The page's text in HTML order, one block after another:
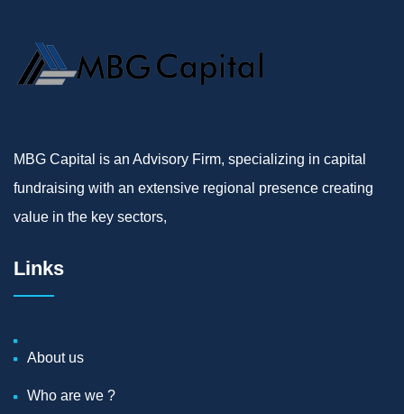
MBG Capital is an Advisory Firm, specializing in capital
fundraising with an extensive regional presence creating
value in the key sectors,
Links
About us
Who are we ?